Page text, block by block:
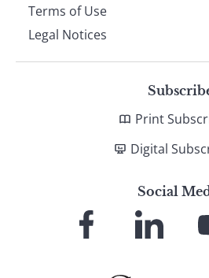
Terms of Use
Legal Notices
Print
Digital
Social